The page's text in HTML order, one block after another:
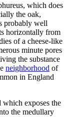
which does
the oak,
probably well
horizontally from
of a cheese-like
minute pores
the substance
neighborhood of
in England
exposes the
the medullary